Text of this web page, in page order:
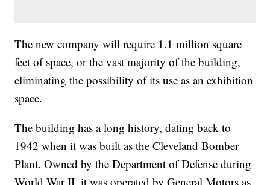
The new company will require 1.1 million square
feet of space, or the vast majority of the building,
eliminating the possibility of its use as an exhibition
space.
The building has a long history, dating back to
1942 when it was built as the Cleveland Bomber
Plant. Owned by the Department of Defense during
World War II, it was operated by General Motors as